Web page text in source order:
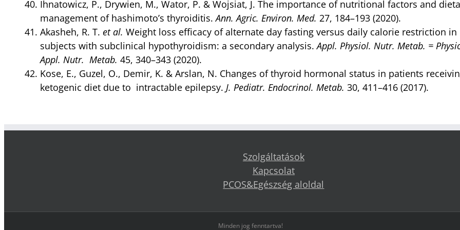
Ihnatowicz, P., Drywien, M., Wator, P. & Wojsiat, J. The importance of nutritional factors and
management of hashimoto’s thyroiditis.Ann. Agric. Environ. Med. 27, 184–193 (2020).
Akasheh, R. T. et al. Weight loss efficacy of alternate day fasting versus daily calorie restriction in
subjects with subclinical hypothyroidism: a secondary analysis.Appl. Physiol. Nutr. Metab. =
Appl. Nutr. Metab. 45, 340–343 (2020).
Kose, E., Guzel, O., Demir, K. & Arslan, N. Changes of thyroid hormonal status in patients
ketogenic diet due to intractable epilepsy. J. Pediatr. Endocrinol. Metab. 30, 411–416 (2017).
Szolgáltatások
Kapcsolat
PCOS&Egészség aloldal
Minden jog fenntartva!